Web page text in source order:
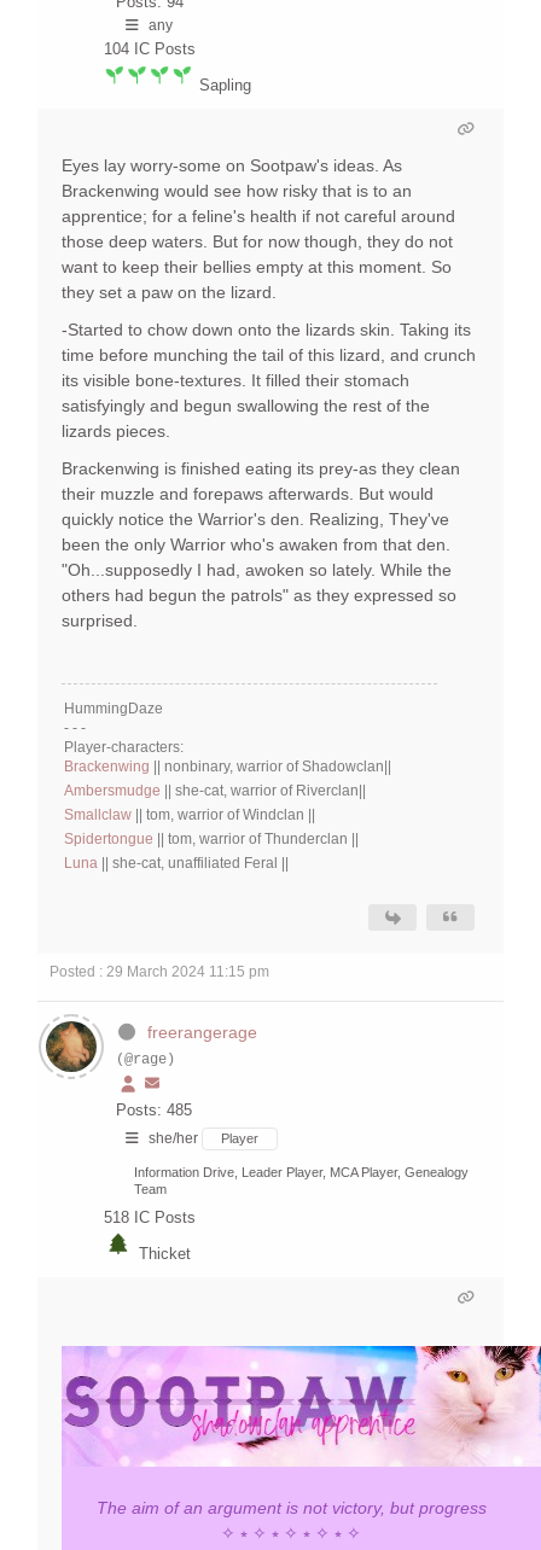
any
104 IC Posts
Sapling
Eyes lay worry-some on Sootpaw's ideas. As
Brackenwing would see how risky that is to an
apprentice; for a feline's health if not careful around
those deep waters. But for now though, they do not
want to keep their bellies empty at this moment. So
they set a paw on the lizard.
-Started to chow down onto the lizards skin. Taking its
time before munching the tail of this lizard, and crunch
its visible bone-textures. It filled their stomach
satisfyingly and begun swallowing the rest of the
lizards pieces.
Brackenwing is finished eating its prey-as they clean
their muzzle and forepaws afterwards. But would
quickly notice the Warrior's den. Realizing, They've
been the only Warrior who's awaken from that den.
"Oh...supposedly I had, awoken so lately. While the
others had begun the patrols" as they expressed so
surprised.
HummingDaze
- - -
Player-characters:
Brackenwing || nonbinary, warrior of Shadowclan||
Ambersmudge || she-cat, warrior of Riverclan||
Smallclaw || tom, warrior of Windclan ||
Spidertongue || tom, warrior of Thunderclan ||
Luna || she-cat, unaffiliated Feral ||
Posted : 29 March 2024 11:15 pm
freerangerage
(@rage)
Posts: 485
she/her Player
Information Drive, Leader Player, MCA Player, Genealogy
Team
518 IC Posts
Thicket
The aim of an argument is not victory, but progress
✧ ⭒ ✧ ⭒ ✧ ⭒ ✧ ⭒ ✧